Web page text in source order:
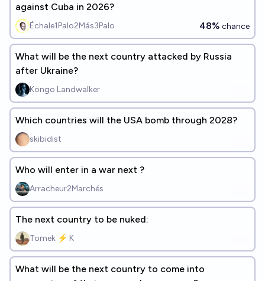
against Cuba in 2026?
Échale1Palo2Más3Palo 48% chance
What will be the next country attacked by Russia
after Ukraine?
Kongo Landwalker
Which countries will the USA bomb through 2028?
skibidist
Who will enter in a war next ?
Arracheur2Marchés
The next country to be nuked:
Tomek ⚡ K
What will be the next country to come into